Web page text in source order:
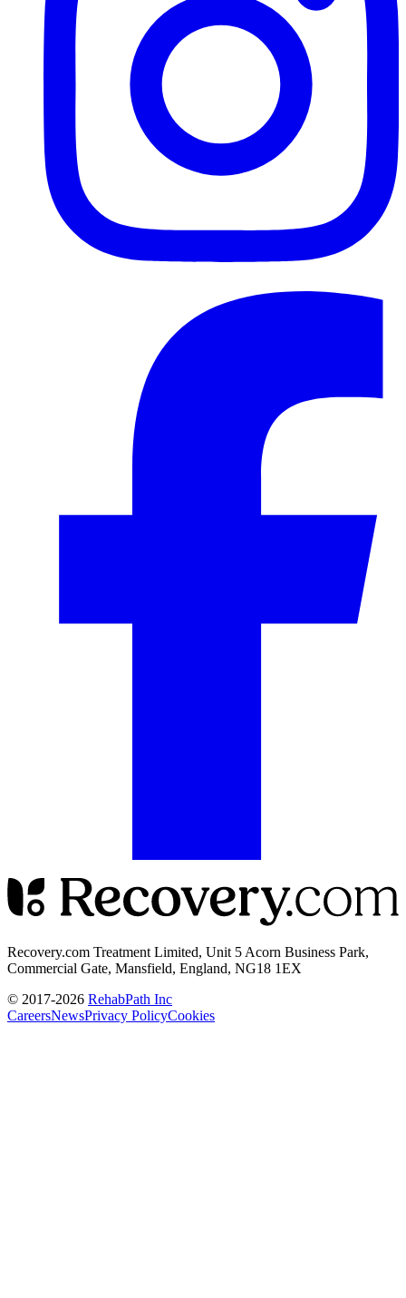
Recovery.com Treatment Limited, Unit 5 Acorn Business Park,
Commercial Gate, Mansfield, England, NG18 1EX
© 2017-2026 RehabPath Inc
CareersNewsPrivacy PolicyCookies